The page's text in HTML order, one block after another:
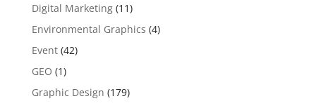
Digital Marketing(11)
Environmental Graphics (4)
Event(42)
GEO (1)
Graphic Design (179)